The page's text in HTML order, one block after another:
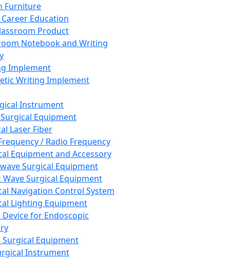
Furniture
Career Education
Product
Notebook and Writing
Implement
Writing Implement
Instrument
Equipment
Laser Fiber
/ Radio Frequency
Equipment and Accessory
Surgical Equipment
Wave Surgical Equipment
Navigation Control System
Lighting Equipment
Device for Endoscopic
Equipment
Instrument